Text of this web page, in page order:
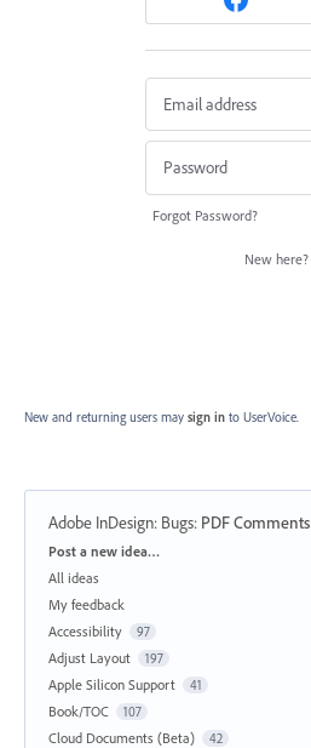
Forgot Password?
New here?
New and returning users may sign in to UserVoice.
Adobe InDesign: Bugs: PDF Comments
Categories
Post a new idea…
All ideas
My feedback
Accessibility
97
Adjust Layout 197
Apple Silicon Support 41
Book/TOC 107
Cloud Documents (Beta) 42